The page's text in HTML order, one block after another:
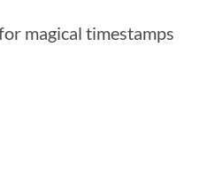
magical timestamps